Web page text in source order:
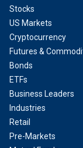
Stocks
US Markets
Cryptocurrency
Futures &
Bonds
ETFs
Business Leaders
Industries
Retail
Pre-Markets